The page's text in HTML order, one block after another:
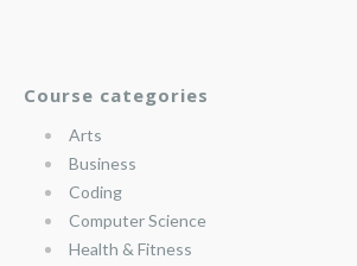
Course categories
Arts
Business
Coding
Computer Science
Health & Fitness